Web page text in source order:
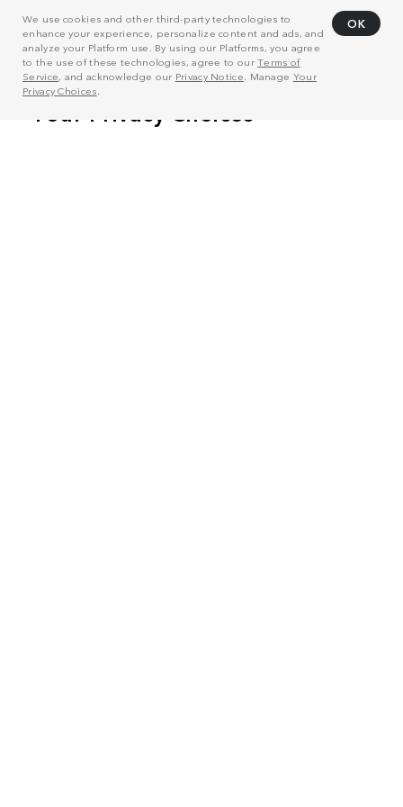
We use cookies and other third-party technologies to
enhance your experience, personalize content and ads, and
analyze your Platform use. By using our Platforms, you agree
to the use of these technologies, agree to ourTerms of
Service, and acknowledge our Privacy Notice . Manage Your
Privacy Choices
OK